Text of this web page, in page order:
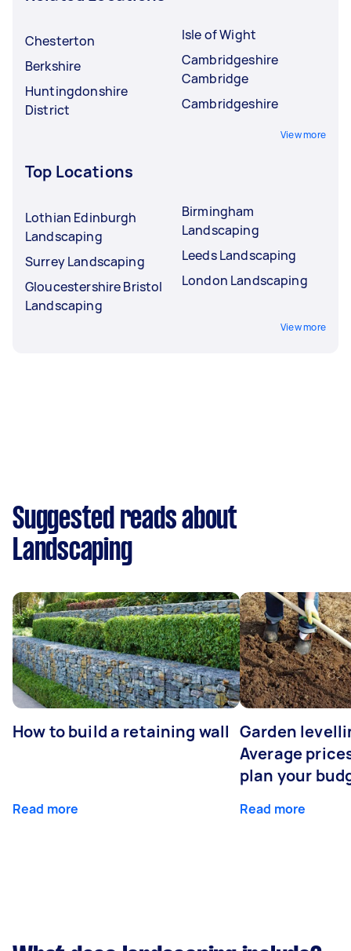
Chesterton
Berkshire
Huntingdonshire
District
Isle of Wight
Cambridgeshire
Cambridge
Cambridgeshire
View more
Top Locations
Lothian Edinburgh
Landscaping
Surrey Landscaping
Gloucestershire Bristol
Landscaping
Birmingham
Landscaping
Leeds Landscaping
London Landscaping
View more
Suggested reads about
Landscaping
How to build a retaining wall
Read more
Garden
Average
plan your
Read more